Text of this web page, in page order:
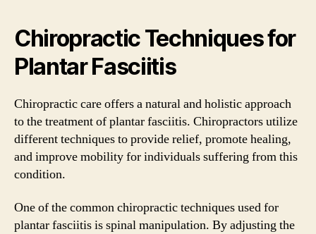
Chiropractic Techniques for
Plantar Fasciitis
Chiropractic care offers a natural and holistic approach
to the treatment of plantar fasciitis. Chiropractors utilize
different techniques to provide relief, promote healing,
and improve mobility for individuals suffering from this
condition.
One of the common chiropractic techniques used for
plantar fasciitis is spinal manipulation. By adjusting the